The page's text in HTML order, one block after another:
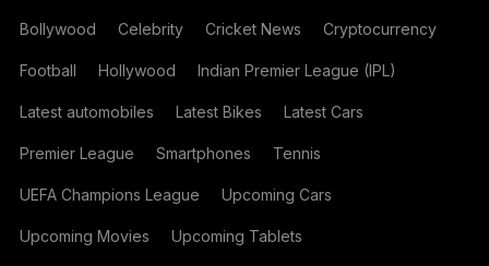
Bollywood Celebrity Cricket News Cryptocurrency
Football Hollywood Indian Premier League (IPL)
Latest automobiles Latest Bikes Latest Cars
Premier League Smartphones Tennis
UEFA Champions League Upcoming Cars
Upcoming Movies Upcoming Tablets